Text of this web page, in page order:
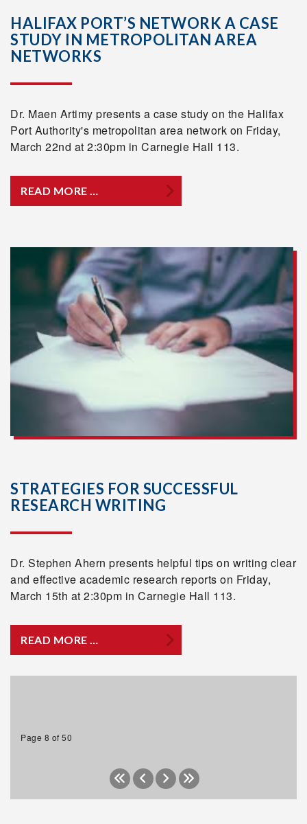
HALIFAX PORT’S NETWORK A CASE
STUDY IN METROPOLITAN AREA
NETWORKS
Dr. Maen Artimy presents a case study on the Halifax
Port Authority's metropolitan area network on Friday,
March 22nd at 2:30pm in Carnegie Hall 113.
READ MORE …
STRATEGIES FOR SUCCESSFUL
RESEARCH WRITING
Dr. Stephen Ahern presents helpful tips on writing clear
and effective academic research reports on Friday,
March 15th at 2:30pm in Carnegie Hall 113.
READ MORE …
Page 8 of 50